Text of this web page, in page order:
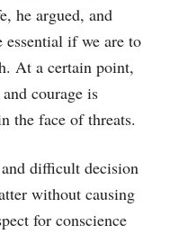
he argued, and
if we are to
At a certain point,
courage is
the face of threats.
difficult decision
without causing
for conscience